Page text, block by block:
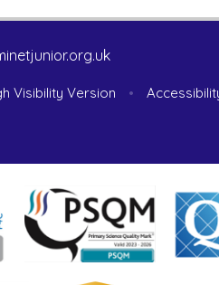
Visibility Version •